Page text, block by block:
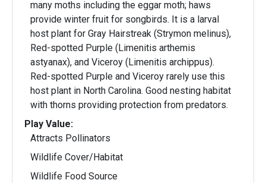
many moths including the eggar moth; haws
provide winter fruit for songbirds. It is a larval
host plant for Gray Hairstreak (Strymon melinus),
Red-spotted Purple (Limenitis arthemis
astyanax), and Viceroy (Limenitis archippus).
Red-spotted Purple and Viceroy rarely use this
host plant in North Carolina. Good nesting habitat
with thorns providing protection from predators.
Play Value:
Attracts Pollinators
Wildlife Cover/Habitat
Wildlife Food Source